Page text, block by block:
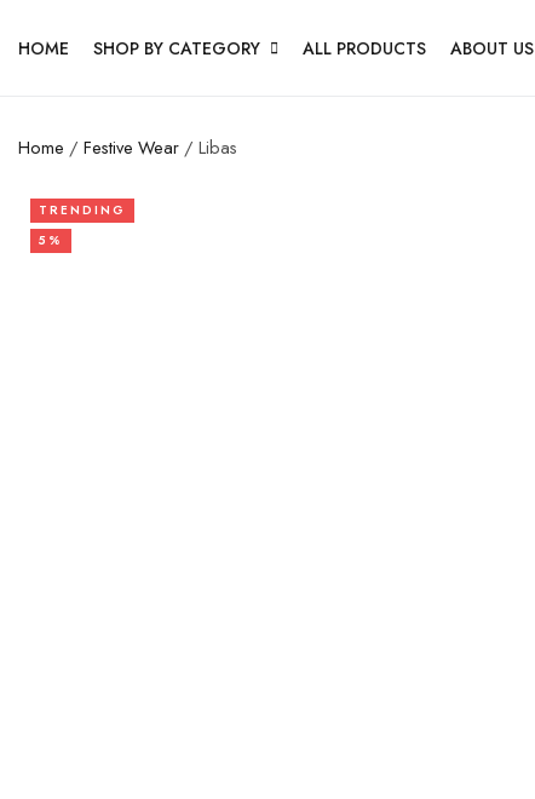
HOME SHOP BY CATEGORY ALL PRODUCTS ABOUT US
Home / Festive Wear / Libas
TRENDING
5%